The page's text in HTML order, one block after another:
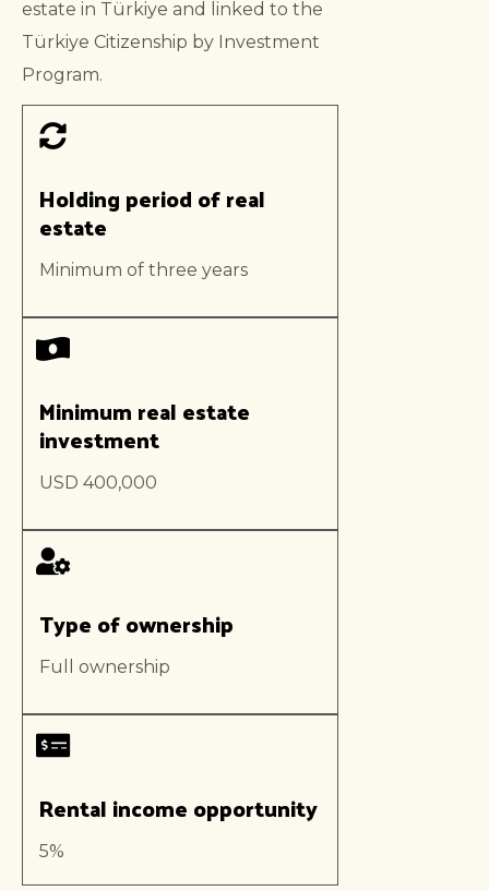
estate in Türkiye and linked to the
Türkiye Citizenship by Investment
Program.
Holding period of real
estate
Minimum of three years
Minimum real estate
investment
USD 400,000
Type of ownership
Full ownership
Rental income opportunity
5%